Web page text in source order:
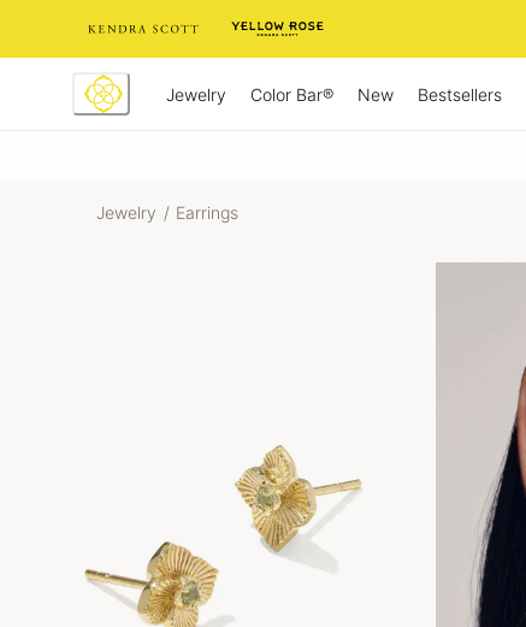
Jewelry Color Bar® New Bestsellers
Jewelry / Earrings